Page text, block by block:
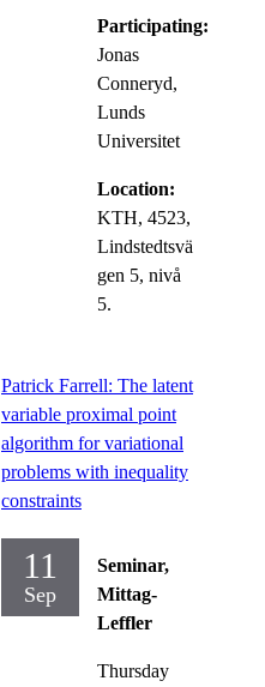
Participating:
Jonas
Conneryd,
Lunds
Universitet
Location:
KTH, 4523,
Lindstedtsvä
gen 5, nivå
5.
Patrick Farrell: The latent
variable proximal point
algorithm for variational
problems with inequality
constraints
11
Sep
Seminar,
Mittag-
Leffler
Thursday